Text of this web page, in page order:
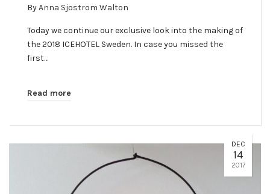
ByAnna Sjostrom Walton
Today we continue our exclusive look into the making of
the 2018 ICEHOTEL Sweden. In case you missed the
first…
Read more
DEC
14
2017